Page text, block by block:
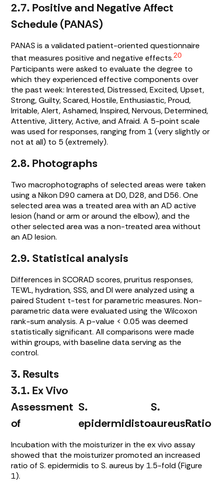
2.7. Positive and Negative Affect
Schedule (PANAS)
PANAS is a validated patient-oriented questionnaire
that measures positive and negative effects.20
Participants were asked to evaluate the degree to
which they experienced effective components over
the past week: Interested, Distressed, Excited, Upset,
Strong, Guilty, Scared, Hostile, Enthusiastic, Proud,
Irritable, Alert, Ashamed, Inspired, Nervous, Determined,
Attentive, Jittery, Active, and Afraid. A 5-point scale
was used for responses, ranging from 1 (very slightly or
not at all) to 5 (extremely).
2.8. Photographs
Two macrophotographs of selected areas were taken
using a Nikon D90 camera at D0, D28, and D56. One
selected area was a treated area with an AD active
lesion (hand or arm or around the elbow), and the
other selected area was a non-treated area without
an AD lesion.
2.9. Statistical analysis
Differences in SCORAD scores, pruritus responses,
TEWL, hydration, SSS, and DI were analyzed using a
paired Student t-test for parametric measures. Non-
parametric data were evaluated using the Wilcoxon
rank-sum analysis. A p-value < 0.05 was deemed
statistically significant. All comparisons were made
within groups, with baseline data serving as the
control.
3. Results
3.1. Ex Vivo
Assessment
of
S.
epidermidisto
S.
aureusRatio
Incubation with the moisturizer in the ex vivo assay
showed that the moisturizer promoted an increased
ratio ofS. epidermidis toS. aureus by 1.5-fold (Figure
1).